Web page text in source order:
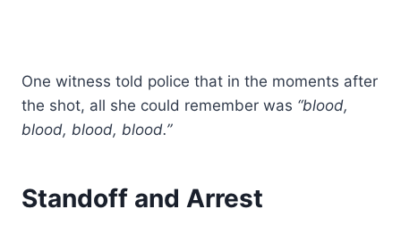
One witness told police that in the moments after
the shot, all she could remember was “blood,
blood, blood, blood.”
Standoff and Arrest